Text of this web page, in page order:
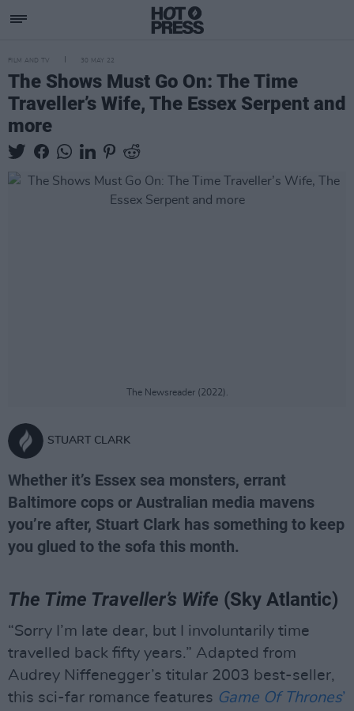
FILM AND TV 30 MAY 22
The Shows Must Go On: The Time
Traveller’s Wife, The Essex Serpent and
more
The Newsreader (2022).
STUART CLARK
Whether it’s Essex sea monsters, errant
Baltimore cops or Australian media mavens
you’re after, Stuart Clark has something to keep
you glued to the sofa this month.
The Time Traveller’s Wife (Sky Atlantic)
“Sorry I’m late dear, but I involuntarily time
travelled back fifty years.” Adapted from
Audrey Niffenegger’s titular 2003 best-seller,
this sci-far romance features Game Of Thrones’